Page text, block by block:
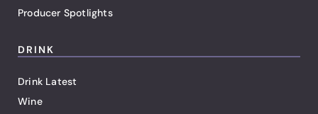
Producer Spotlights
DRINK
Drink Latest
Wine